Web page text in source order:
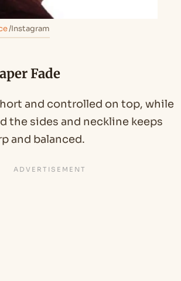
/Instagram
Fade
and controlled on top, while
the sides and neckline keeps
and balanced.